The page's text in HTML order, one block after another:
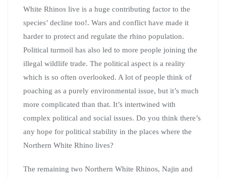
White Rhinos live is a huge contributing factor to the
species’ decline too!. Wars and conflict have made it
harder to protect and regulate the rhino population.
Political turmoil has also led to more people joining the
illegal wildlife trade. The political aspect is a reality
which is so often overlooked. A lot of people think of
poaching as a purely environmental issue, but it’s much
more complicated than that. It’s intertwined with
complex political and social issues. Do you think there’s
any hope for political stability in the places where the
Northern White Rhino lives?
The remaining two Northern White Rhinos, Najin and